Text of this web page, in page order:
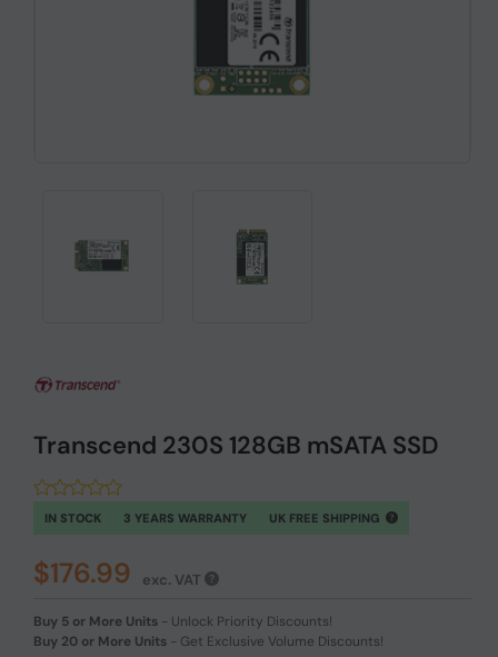
Transcend 230S 128GB mSATA SSD
IN STOCK 3 YEARS WARRANTY UK FREE SHIPPING
$176.99 exc. VAT
Buy 5 or More Units - Unlock Priority Discounts!
Buy 20 or More Units - Get Exclusive Volume Discounts!